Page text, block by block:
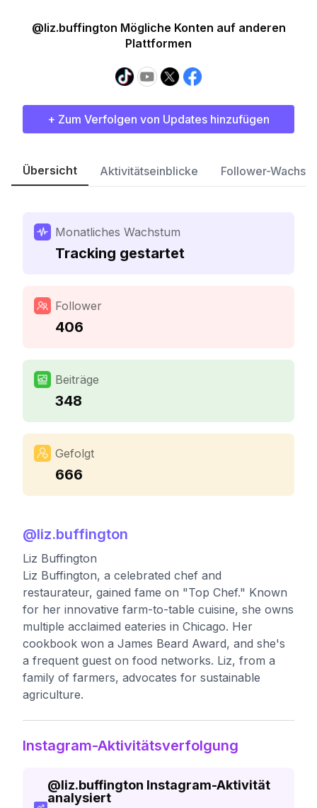
@liz.buffington Mögliche Konten auf anderen
Plattformen
+ Zum Verfolgen von Updates hinzufügen
Übersicht Aktivitätseinblicke Follower-
Monatliches Wachstum
Tracking gestartet
Follower
406
Beiträge
348
Gefolgt
666
@liz.buffington
Liz Buffington
Liz Buffington, a celebrated chef and
restaurateur, gained fame on "Top Chef." Known
for her innovative farm-to-table cuisine, she owns
multiple acclaimed eateries in Chicago. Her
cookbook won a James Beard Award, and she's
a frequent guest on food networks. Liz, from a
family of farmers, advocates for sustainable
agriculture.
Instagram-Aktivitätsverfolgung
@liz.buffington Instagram-Aktivität
analysiert